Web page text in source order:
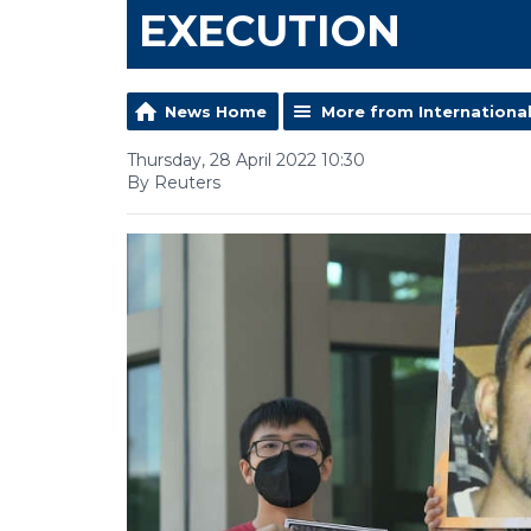
EXECUTION
News Home More from International
Thursday, 28 April 2022 10:30
By Reuters